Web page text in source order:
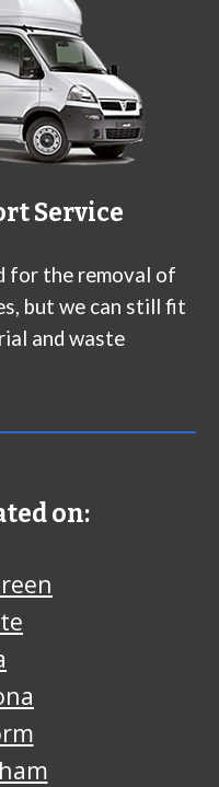
Service
for the removal of
but we can still fit
and waste
on: